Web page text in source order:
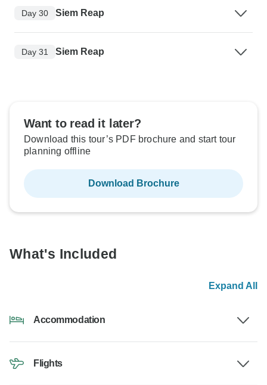
Day 30 Siem Reap
Day 31 Siem Reap
Want to read it later?
Download this tour’s PDF brochure and start tour
planning offline
Download Brochure
What's Included
Expand All
Accommodation
Flights